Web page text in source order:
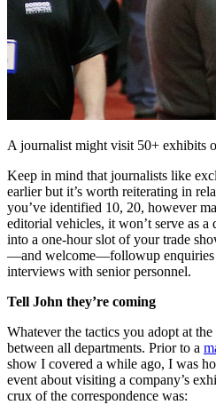
A journalist might visit 50+ exhibits
Keep in mind that journalists like
earlier but it’s worth reiterating in
you’ve identified 10, 20, however
editorial vehicles, it won’t serve as
into a one-hour slot of your trade
—and welcome—followup enquiries
interviews with senior personnel.
Tell John they’re coming
Whatever the tactics you adopt at
between all departments. Prior to a
show I covered a while ago, I was
event about visiting a company’s
crux of the correspondence was: